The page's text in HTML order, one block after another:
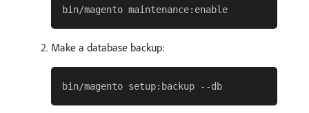
Make a database backup: